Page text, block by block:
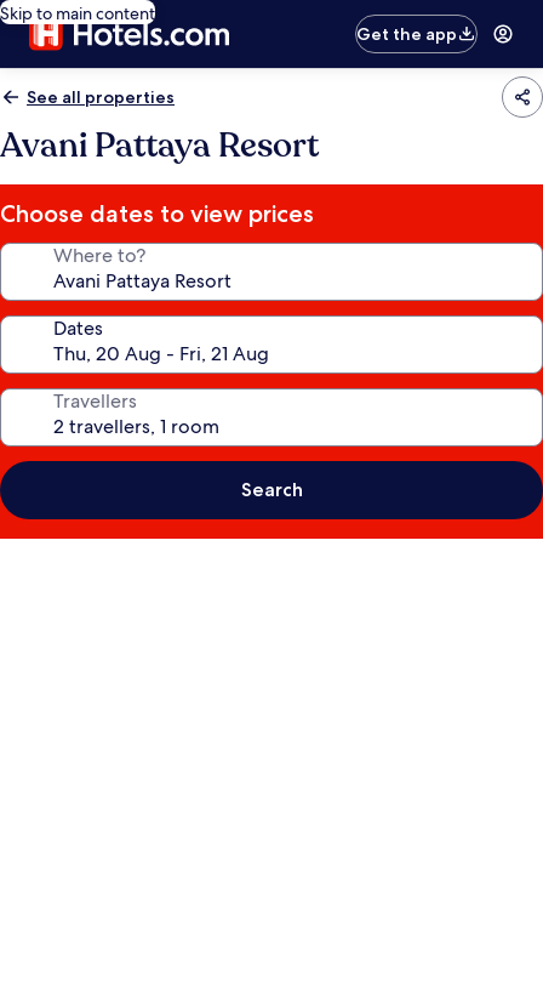
Skip to main content
Get the app
See all properties
Avani Pattaya Resort
Choose dates to view prices
Where to?
Dates
Travellers
Search